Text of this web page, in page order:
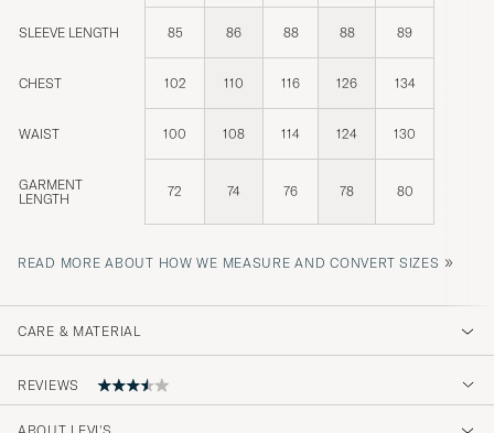
SLEEVE LENGTH 85 86 88 88 89
CHEST 102 110 116 126 134
WAIST 100 108 114 124 130
GARMENT
LENGTH
72 74 76 78 80
READ MORE ABOUT HOW WE MEASURE AND CONVERT SIZES »
CARE & MATERIAL
REVIEWS